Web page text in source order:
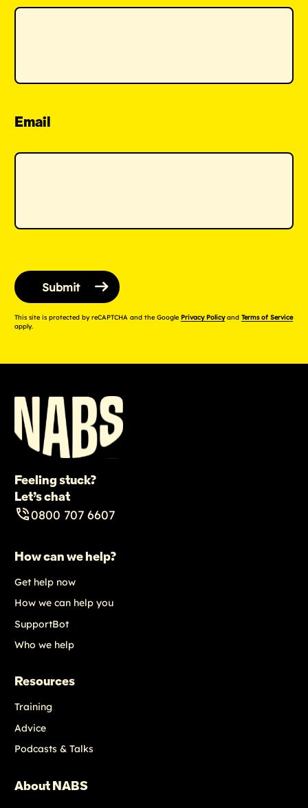
Email
This site is protected by reCAPTCHA and the Google Privacy Policyand Terms of Service
apply.
Feeling stuck?
Let’s chat
0800 707 6607
How can we help?
Get help now
How we can help you
SupportBot
Who we help
Resources
Training
Advice
Podcasts & Talks
About NABS